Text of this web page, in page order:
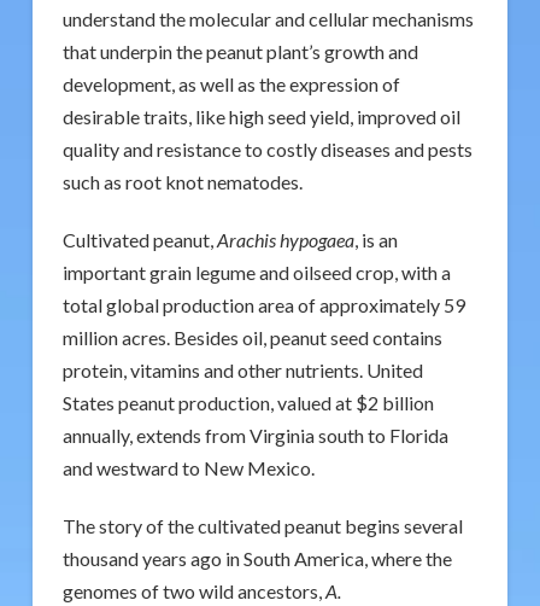
understand the molecular and cellular mechanisms
that underpin the peanut plant’s growth and
development, as well as the expression of
desirable traits, like high seed yield, improved oil
quality and resistance to costly diseases and pests
such as root knot nematodes.
Cultivated peanut,Arachis hypogaea, is an
important grain legume and oilseed crop, with a
total global production area of approximately 59
million acres. Besides oil, peanut seed contains
protein, vitamins and other nutrients. United
States peanut production, valued at $2 billion
annually, extends from Virginia south to Florida
and westward to New Mexico.
The story of the cultivated peanut begins several
thousand years ago in South America, where the
genomes of two wild ancestors,A.